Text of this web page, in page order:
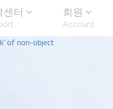
of non-object
센터 회원
Account